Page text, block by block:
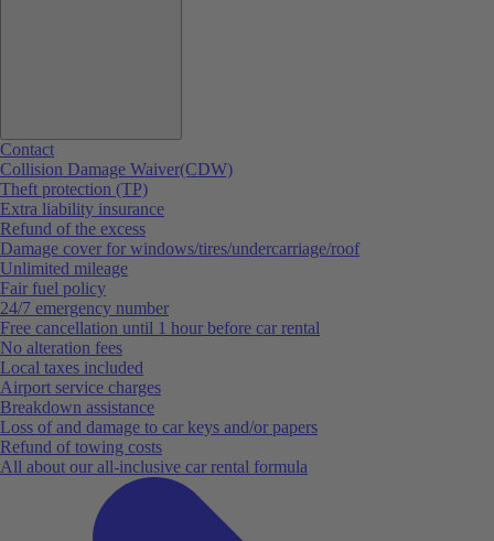
Contact
Collision Damage Waiver(CDW)
Theft protection (TP)
Extra liability insurance
Refund of the excess
Damage cover for windows/tires/undercarriage/roof
Unlimited mileage
Fair fuel policy
24/7 emergency number
Free cancellation until 1 hour before car rental
No alteration fees
Local taxes included
Airport service charges
Breakdown assistance
Loss of and damage to car keys and/or papers
Refund of towing costs
All about our all-inclusive car rental formula